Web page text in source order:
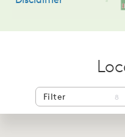
Filter 8